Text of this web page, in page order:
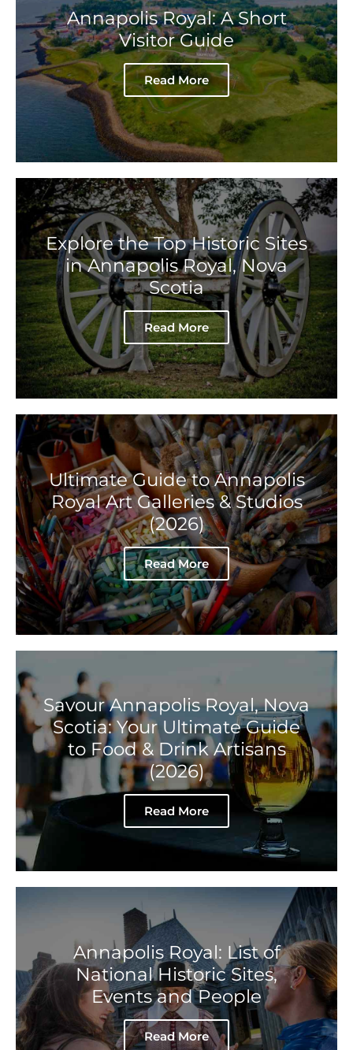
Annapolis Royal: A Short
Visitor Guide
Read More
Explore the Top Historic Sites
in Annapolis Royal, Nova
Scotia
Read More
Ultimate Guide to Annapolis
Royal Art Galleries & Studios
(2026)
Read More
Savour Annapolis Royal, Nova
Scotia: Your Ultimate Guide
to Food & Drink Artisans
(2026)
Read More
Annapolis Royal: List of
National Historic Sites,
Events and People
Read More